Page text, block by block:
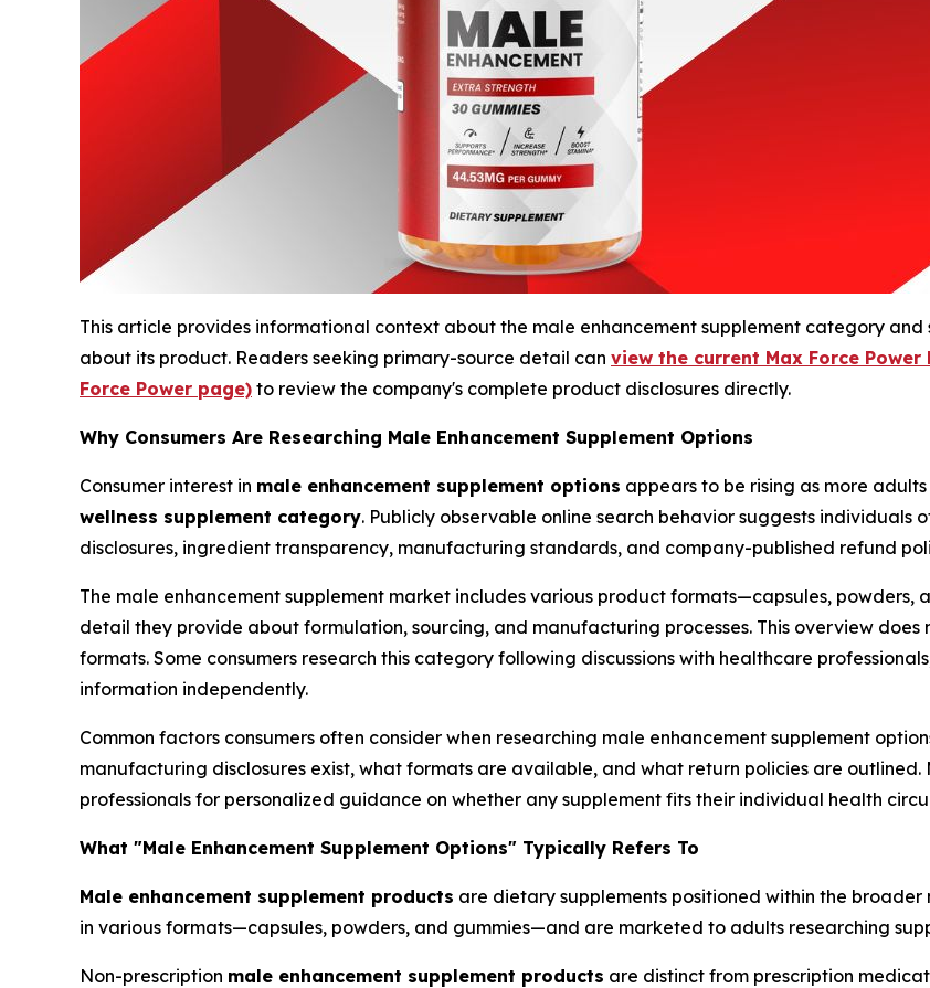
This article provides informational context about the male enhancement supplement category and
about its product. Readers seeking primary-source detail can view the current Max Force
Force Power page) to review the company's complete product disclosures directly.
Why Consumers Are Researching Male Enhancement Supplement Options
Consumer interest in male enhancement supplement options appears to be rising as more
wellness supplement category. Publicly observable online search behavior suggests
disclosures, ingredient transparency, manufacturing standards, and company-published refund
The male enhancement supplement market includes various product formats—capsules, powders,
detail they provide about formulation, sourcing, and manufacturing processes. This overview
formats. Some consumers research this category following discussions with healthcare
information independently.
Common factors consumers often consider when researching male enhancement supplement
manufacturing disclosures exist, what formats are available, and what return policies are
professionals for personalized guidance on whether any supplement fits their individual health
What "Male Enhancement Supplement Options" Typically Refers To
Male enhancement supplement products are dietary supplements positioned within the
in various formats—capsules, powders, and gummies—and are marketed to adults researching
Non-prescription male enhancement supplement products are distinct from prescription